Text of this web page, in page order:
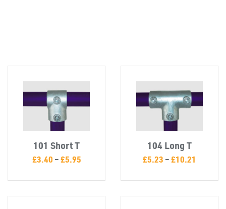
Misc
101 Short T
£3.40 –£5.95
104 Long T
£5.23 –£10.21